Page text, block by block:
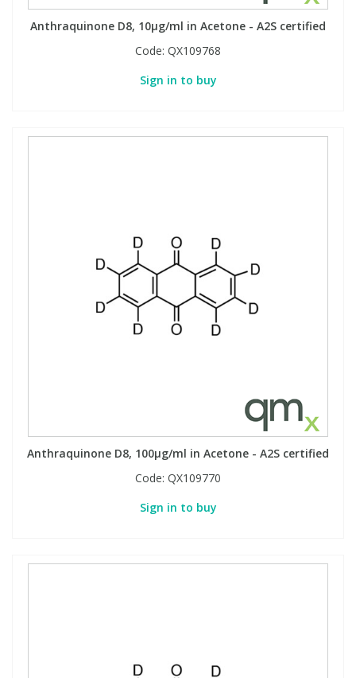
Anthraquinone D8, 10µg/ml in Acetone - A2S certified
Code: QX109768
Sign in to buy
Anthraquinone D8, 100µg/ml in Acetone - A2S certified
Code: QX109770
Sign in to buy
PCBs
Pharmaceuticals
Thyroxines
PCBs
Pharmaceuticals
Thyroxines
Vitamins